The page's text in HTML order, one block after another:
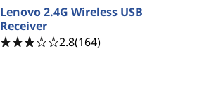
Lenovo 2.4G Wireless USB
Receiver
2.8(164)